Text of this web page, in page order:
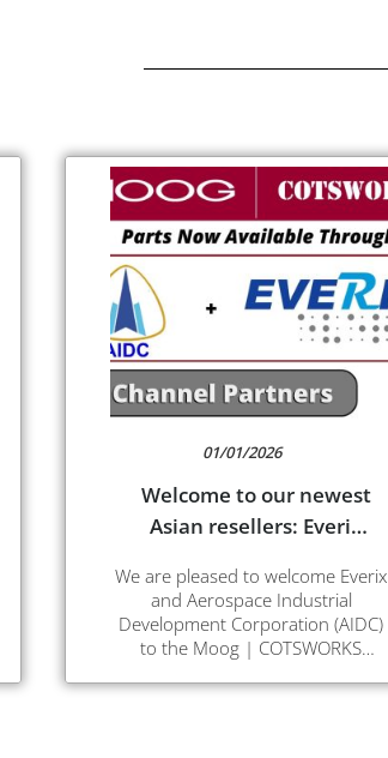
01/01/2026
Welcome to our newest
Asian resellers: Everix
We are pleased to welcome Everix
and Aerospace Industrial
Development Corporation (AIDC)
to the Moog | COTSWORKS
strengthens how we support